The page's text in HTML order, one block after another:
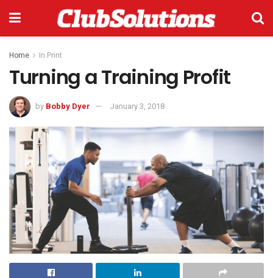
Home In Print
Turning a Training Profit
by Bobby Dyer January 3, 2018